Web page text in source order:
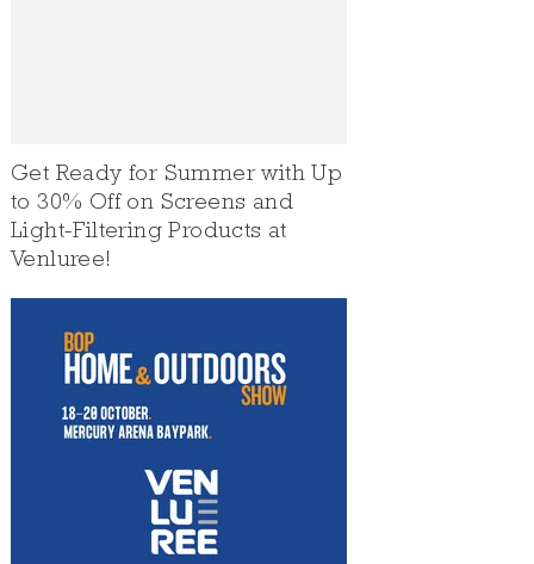
Get Ready for Summer with Up
to 30% Off on Screens and
Light-Filtering Products at
Venluree!